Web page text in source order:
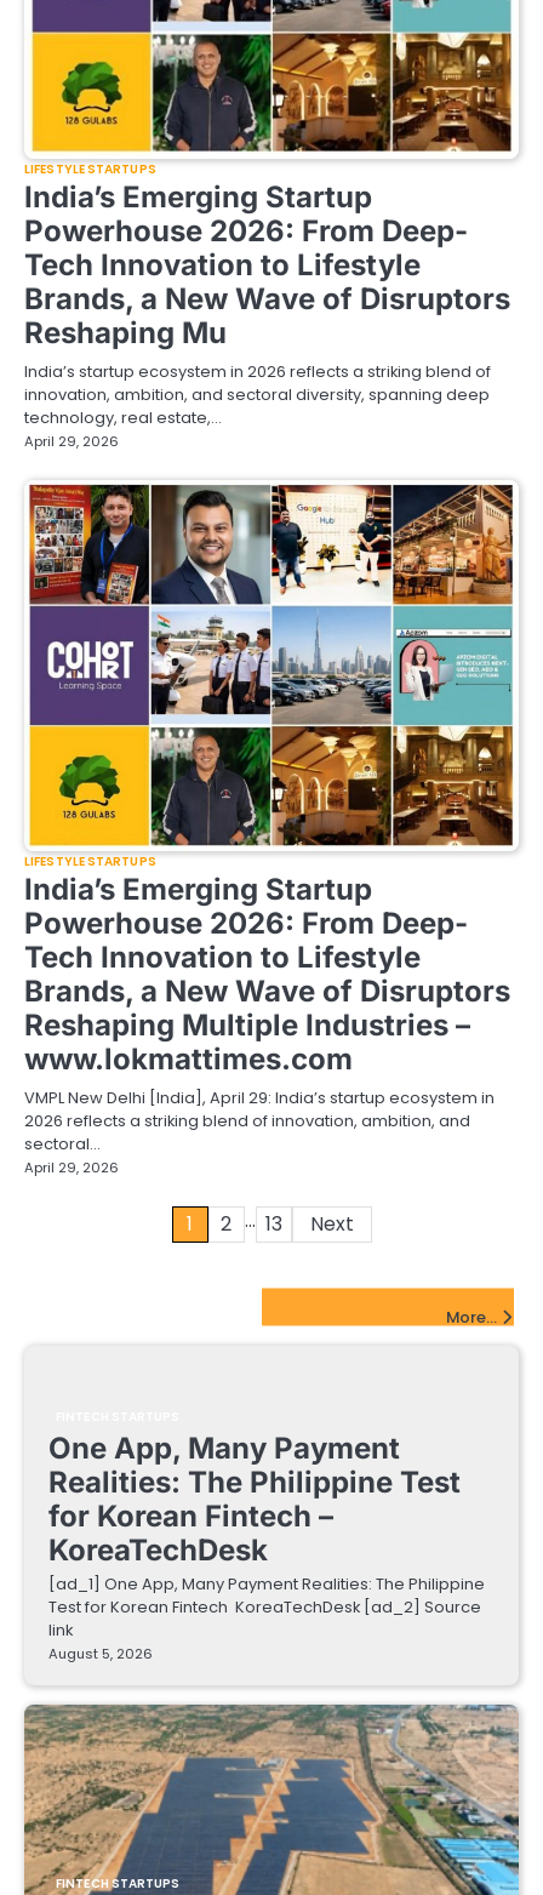
LIFESTYLE STARTUPS
India’s Emerging Startup
Powerhouse 2026: From Deep-
Tech Innovation to Lifestyle
Brands, a New Wave of Disruptors
Reshaping Mu
India’s startup ecosystem in 2026 reflects a striking blend of
innovation, ambition, and sectoral diversity, spanning deep
technology, real estate,…
April 29, 2026
LIFESTYLE STARTUPS
India’s Emerging Startup
Powerhouse 2026: From Deep-
Tech Innovation to Lifestyle
Brands, a New Wave of Disruptors
Reshaping Multiple Industries –
www.lokmattimes.com
VMPL New Delhi [India], April 29: India’s startup ecosystem in
2026 reflects a striking blend of innovation, ambition, and
sectoral…
April 29, 2026
1 2 … 13 Next
More...
One App, Many Payment
Realities: The Philippine Test
for Korean Fintech –
KoreaTechDesk
[ad_1] One App, Many Payment Realities: The Philippine
Test for Korean Fintech KoreaTechDesk [ad_2] Source
link
August 5, 2026
FINTECH STARTUPS